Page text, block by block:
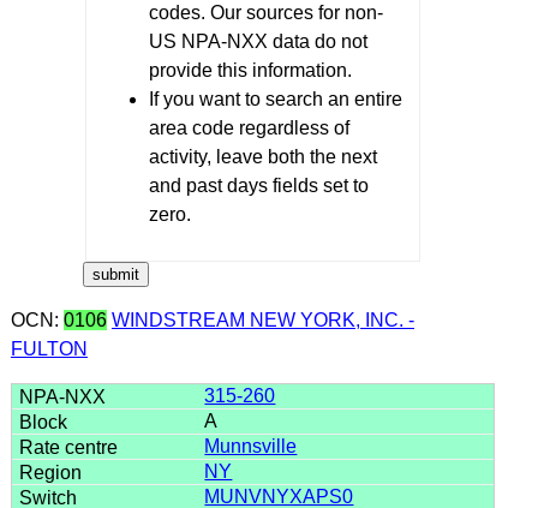
codes. Our sources for non-
US NPA-NXX data do not
provide this information.
If you want to search an entire
area code regardless of
activity, leave both the next
and past days fields set to
zero.
OCN: 0106 WINDSTREAM NEW YORK, INC. -
FULTON
315-260
A
Munnsville
NY
MUNVNYXAPS0